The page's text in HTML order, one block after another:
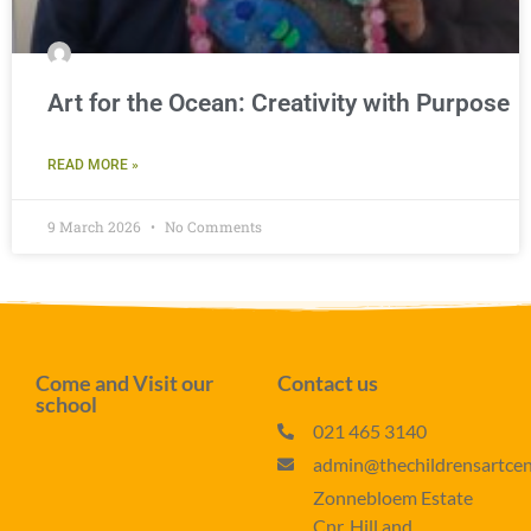
Art for the Ocean: Creativity with Purpose
READ MORE »
9 March 2026 No Comments
Come and Visit our
school
Contact us
021 465 3140
Zonnebloem Estate
Cnr. Hill and